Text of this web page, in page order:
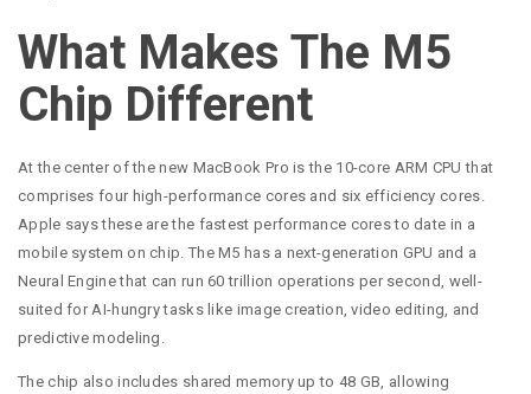
What Makes The M5
Chip Different
At the center of the new MacBook Pro is the 10-core ARM CPU that
comprises four high-performance cores and six efficiency cores.
Apple says these are the fastest performance cores to date in a
mobile system on chip. The M5 has a next-generation GPU and a
Neural Engine that can run 60 trillion operations per second, well-
suited for AI-hungry tasks like image creation, video editing, and
predictive modeling.
The chip also includes shared memory up to 48 GB, allowing